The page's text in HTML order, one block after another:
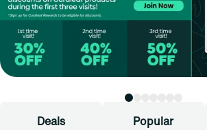
Deals Popular